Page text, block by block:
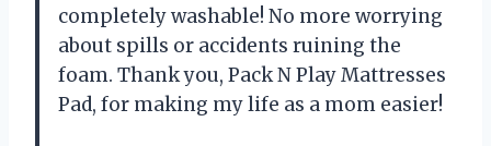
completely washable! No more worrying
about spills or accidents ruining the
foam. Thank you, Pack N Play Mattresses
Pad, for making my life as a mom easier!